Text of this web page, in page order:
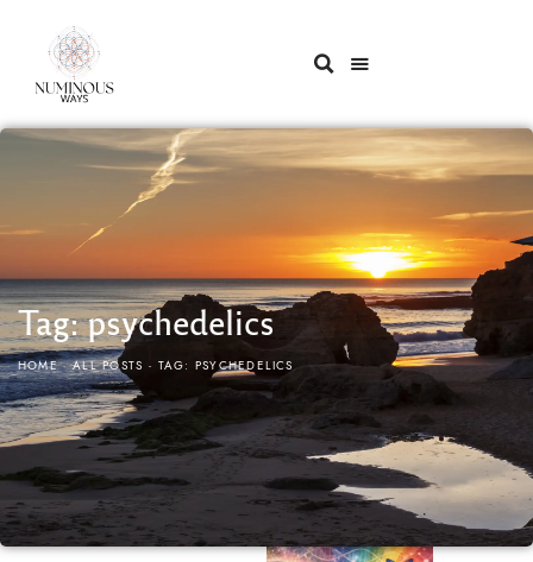
Tag: psychedelics
HOME ALL POSTS TAG: PSYCHEDELICS